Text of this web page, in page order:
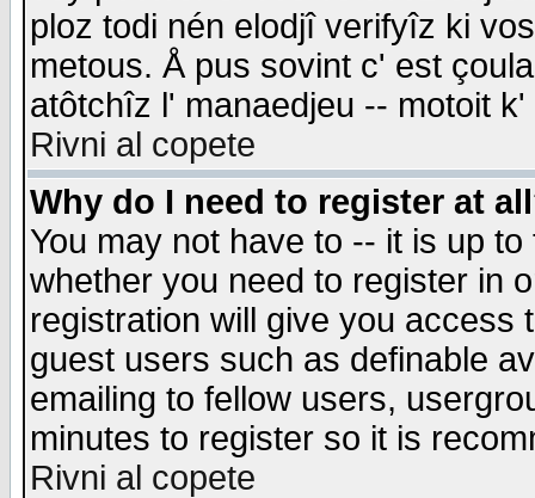
ploz todi nén elodjî verifyîz ki
metous. Å pus sovint c' est
atôtchîz l' manaedjeu -- motoit
Rivni al copete
Why do I need to register at
You may not have to -- it is up
whether you need to register in
registration will give you access
guest users such as definable
emailing to fellow users,
minutes to register so it is
Rivni al copete